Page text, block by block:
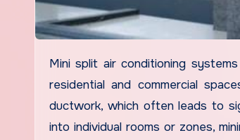
Mini split air conditioning systems have become increasingly popular as an energy-efficient solution for cooling
residential and commercial
ductwork, which often leads to
into individual rooms or zones,